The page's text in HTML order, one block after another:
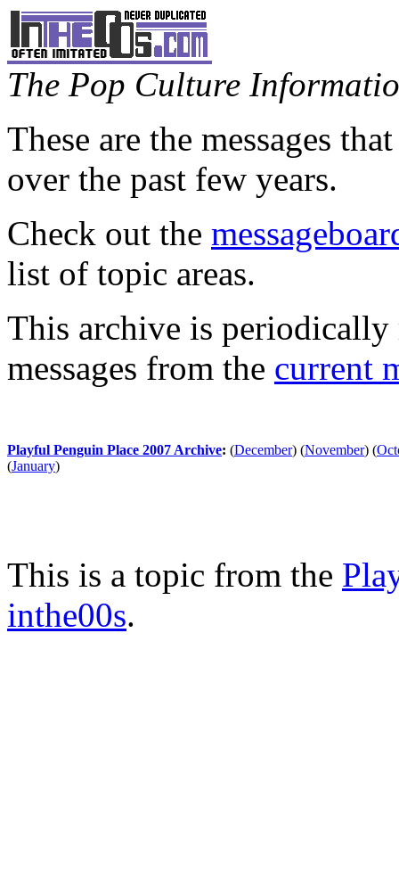
The Pop Culture
These are the messages
over the past few years.
Check out the
list of topic areas.
This archive is periodically
messages from the current
Playful Penguin Place 2007 Archive: (December) (November) (
(January)
This is a topic from the
inthe00s.